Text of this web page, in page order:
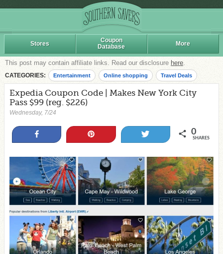
Stores
Coupon
Database
More
This post may contain affiliate links. Read our disclosure here.
CATEGORIES: Entertainment Online shopping Travel Deals
Expedia Coupon Code | Makes New York City
Pass $99 (reg. $226)
Wednesday, 7/24
0
SHARES